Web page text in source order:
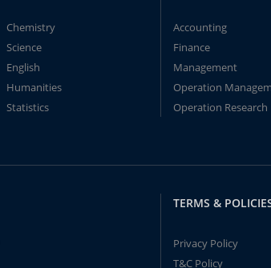
Chemistry
Science
English
Humanities
Statistics
Accounting
Finance
Management
Operation
Operation Research
TERMS &
Privacy Policy
T&C Policy